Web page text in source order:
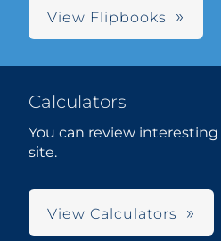
View Flipbooks
Calculators
You can review
site.
View Calculators